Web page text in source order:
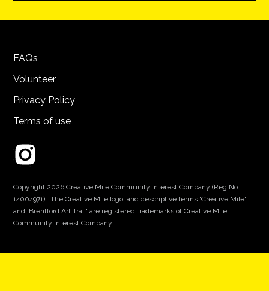
FAQs
Volunteer
Privacy Policy
Terms of use
Copyright 2026 Creative Mile Community Interest Company (Reg No
14004971). The Creative Mile logo, and descriptive terms 'Creative Mile'
and 'Brentford Art Trail' are registered trademarks of Creative Mile
Community Interest Company.